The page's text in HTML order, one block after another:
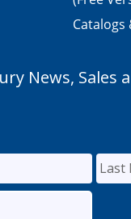
Catalogs